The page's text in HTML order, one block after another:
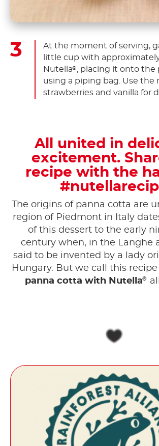
At the moment of serving,
little cup with
Nutella® , placing it onto the
using a piping bag. Use the
strawberries and vanilla for
All united in
excitement.
recipe with the
The origins of panna cotta are
region of Piedmont in Italy
of this dessert to the early
century when, in the Langhe
said to be invented by a lady
Hungary. But we call this
panna cotta with Nutella®